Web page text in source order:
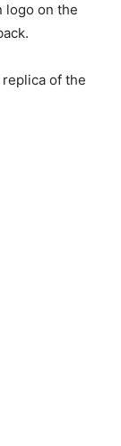
logo on the
replica of the